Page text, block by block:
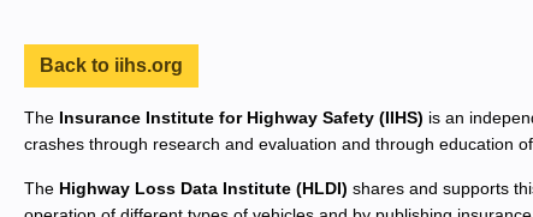
Back to iihs.org
The Insurance Institute for Highway Safety (IIHS) is an
crashes through research and evaluation and through education
The Highway Loss Data Institute (HLDI) shares and supports